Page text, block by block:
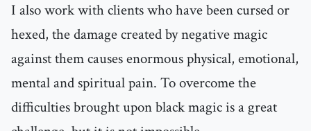
I also work with clients who have been cursed or
hexed, the damage created by negative magic
against them causes enormous physical, emotional,
mental and spiritual pain. To overcome the
difficulties brought upon black magic is a great